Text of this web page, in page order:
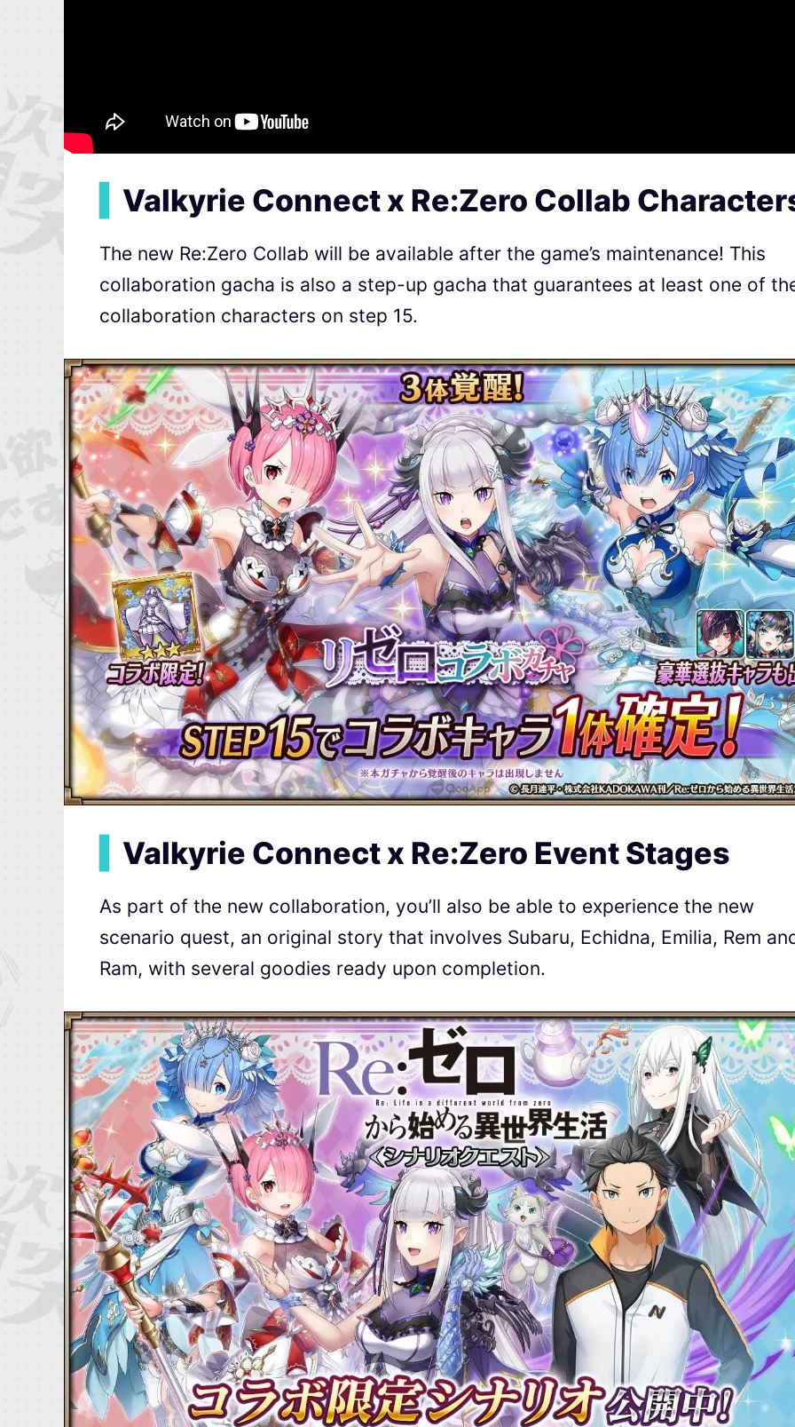
Valkyrie Connect x Re:Zero Collab
The new Re:Zero Collab will be available after the game’s maintenance! This
collaboration gacha is also a step-up gacha that guarantees at least one of
collaboration characters on step 15.
Valkyrie Connect x Re:Zero Event Stages
As part of the new collaboration, you’ll also be able to experience the new
scenario quest, an original story that involves Subaru, Echidna, Emilia, Rem
Ram, with several goodies ready upon completion.